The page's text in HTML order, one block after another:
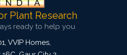
Plant Research
ready to help you
VVIP Homes,